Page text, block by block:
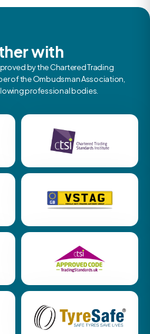
with
by the Chartered Trading
of the Ombudsman Association,
professional bodies.